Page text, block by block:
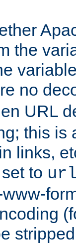
the
no
URL
this is
links,
to